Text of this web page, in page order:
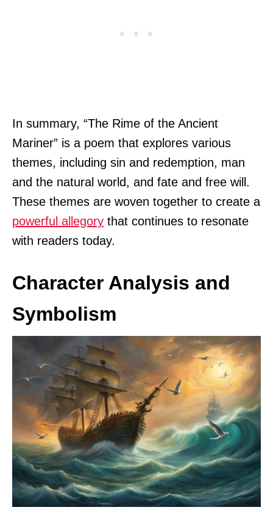
In summary, “The Rime of the Ancient
Mariner” is a poem that explores various
themes, including sin and redemption, man
and the natural world, and fate and free will.
These themes are woven together to create a
powerful allegory that continues to resonate
with readers today.
Character Analysis and
Symbolism